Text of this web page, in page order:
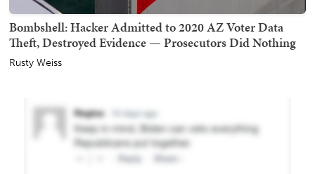
Bombshell: Hacker Admitted to 2020 AZ Voter Data
Theft, Destroyed Evidence — Prosecutors Did Nothing
Rusty Weiss